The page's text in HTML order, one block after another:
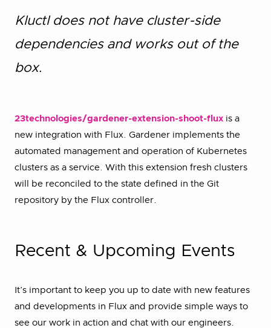
Kluctl does not have cluster-side
dependencies and works out of the
box.
23technologies/gardener-extension-shoot-flux is a
new integration with Flux. Gardener implements the
automated management and operation of Kubernetes
clusters as a service. With this extension fresh clusters
will be reconciled to the state defined in the Git
repository by the Flux controller.
Recent & Upcoming Events
It’s important to keep you up to date with new features
and developments in Flux and provide simple ways to
see our work in action and chat with our engineers.